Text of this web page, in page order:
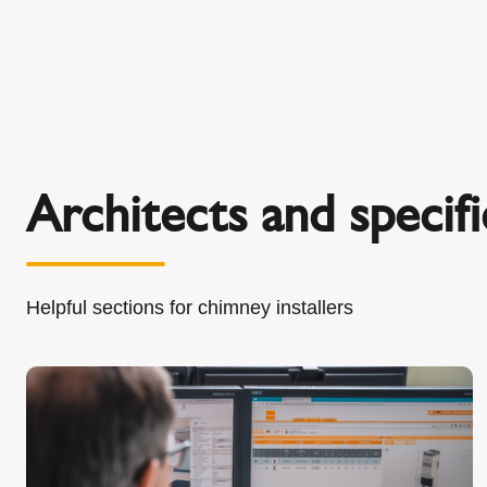
Architects and
Helpful sections for chimney installers